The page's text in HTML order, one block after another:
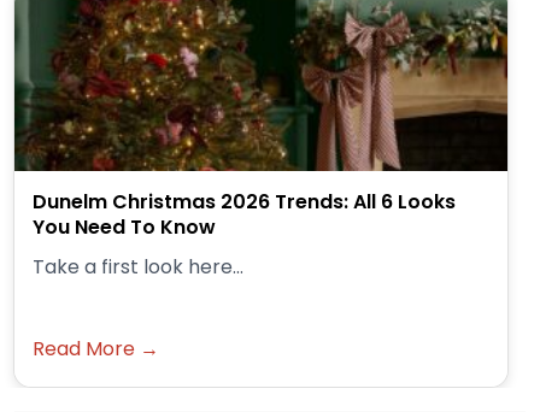
Dunelm Christmas 2026 Trends: All 6 Looks
You Need To Know
Take a first look here...
Read More →